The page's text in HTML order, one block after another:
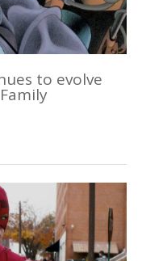
to evolve